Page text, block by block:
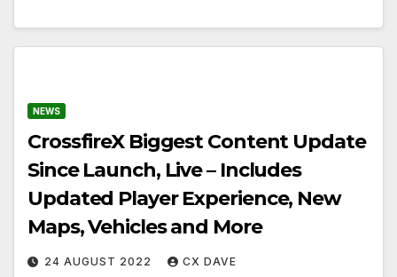
NEWS
CrossfireX Biggest Content Update
Since Launch, Live – Includes
Updated Player Experience, New
Maps, Vehicles and More
24 AUGUST 2022 CX DAVE